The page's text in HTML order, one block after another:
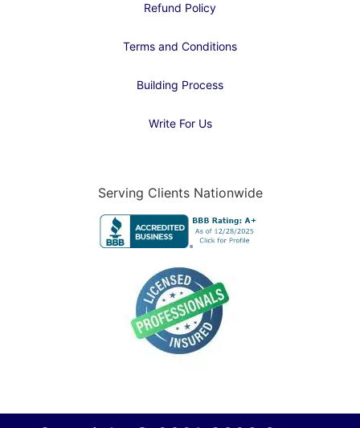
Refund Policy
Terms and Conditions
Building Process
Write For Us
Serving Clients Nationwide